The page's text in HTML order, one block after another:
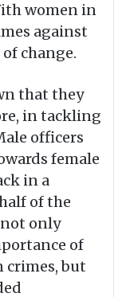
women in
against
change.
that they
in tackling
officers
female
in a
of the
only
of
crimes, but